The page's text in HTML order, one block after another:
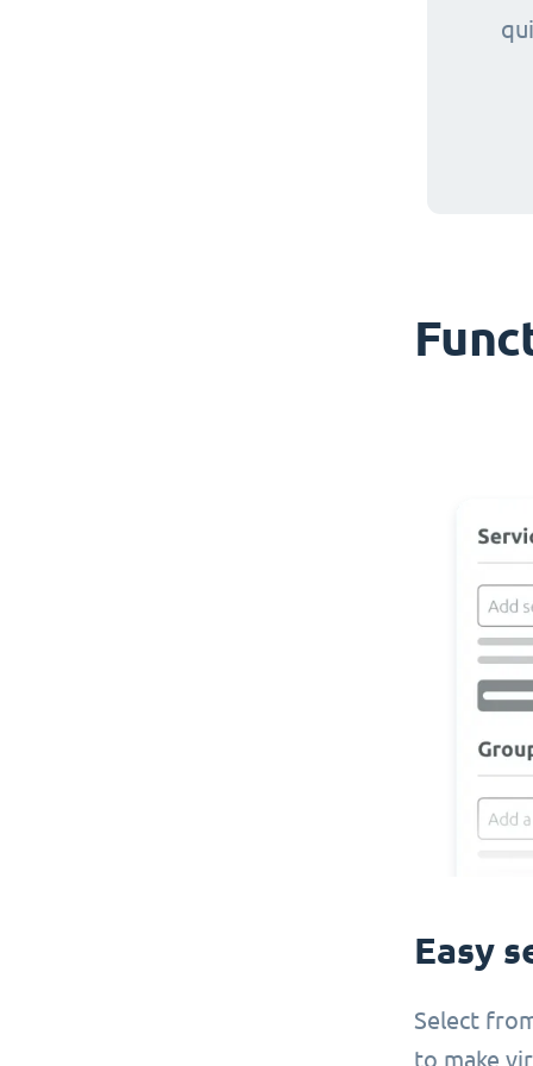
Easy
Select
to make